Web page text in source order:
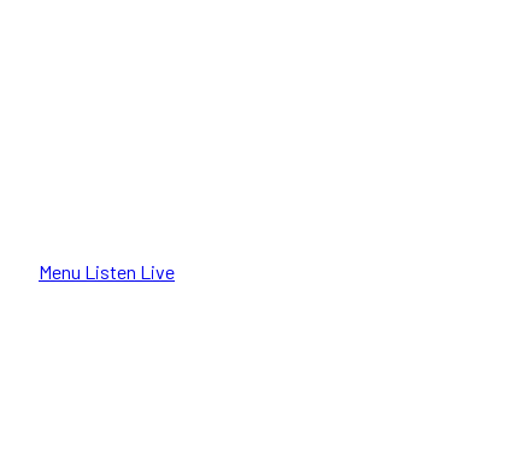
Menu Listen Live